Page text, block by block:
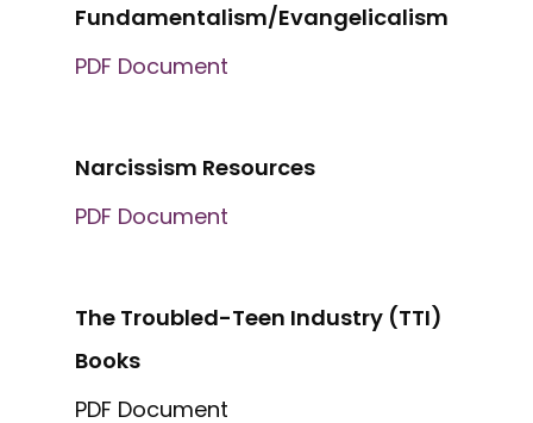
Fundamentalism/Evangelicalism
PDF Document
Narcissism Resources
PDF Document
The Troubled-Teen Industry (TTI)
Books
PDF Document